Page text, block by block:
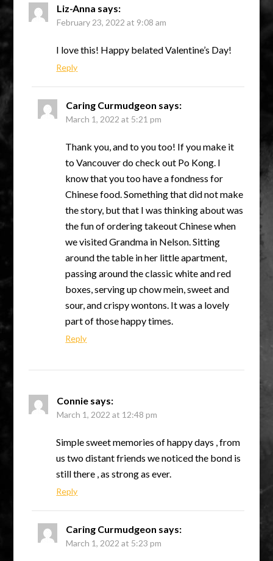
Liz-Anna says:
February 23, 2022 at 9:08 am
I love this! Happy belated Valentine’s Day!
Reply
Caring Curmudgeon says:
March 1, 2022 at 5:21 pm
Thank you, and to you too! If you make it
to Vancouver do check out Po Kong. I
know that you too have a fondness for
Chinese food. Something that did not make
the story, but that I was thinking about was
the fun of ordering takeout Chinese when
we visited Grandma in Nelson. Sitting
around the table in her little apartment,
passing around the classic white and red
boxes, serving up chow mein, sweet and
sour, and crispy wontons. It was a lovely
part of those happy times.
Reply
Connie says:
March 1, 2022 at 12:48 pm
Simple sweet memories of happy days , from
us two distant friends we noticed the bond is
still there , as strong as ever.
Reply
Caring Curmudgeon says:
March 1, 2022 at 5:23 pm